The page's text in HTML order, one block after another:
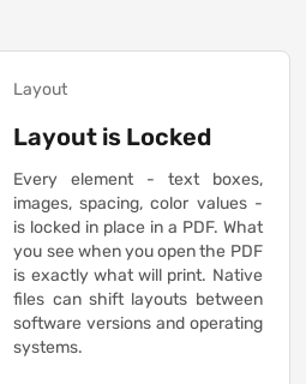
Layout
Layout is Locked
Every element - text boxes,
images, spacing, color values -
is locked in place in a PDF. What
you see when you open the PDF
is exactly what will print. Native
files can shift layouts between
software versions and operating
systems.